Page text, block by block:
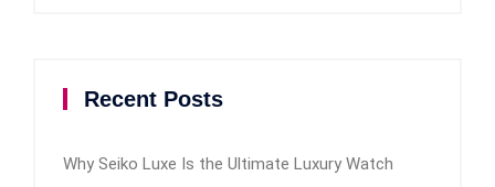
Recent Posts
Why Seiko Luxe Is the Ultimate Luxury Watch